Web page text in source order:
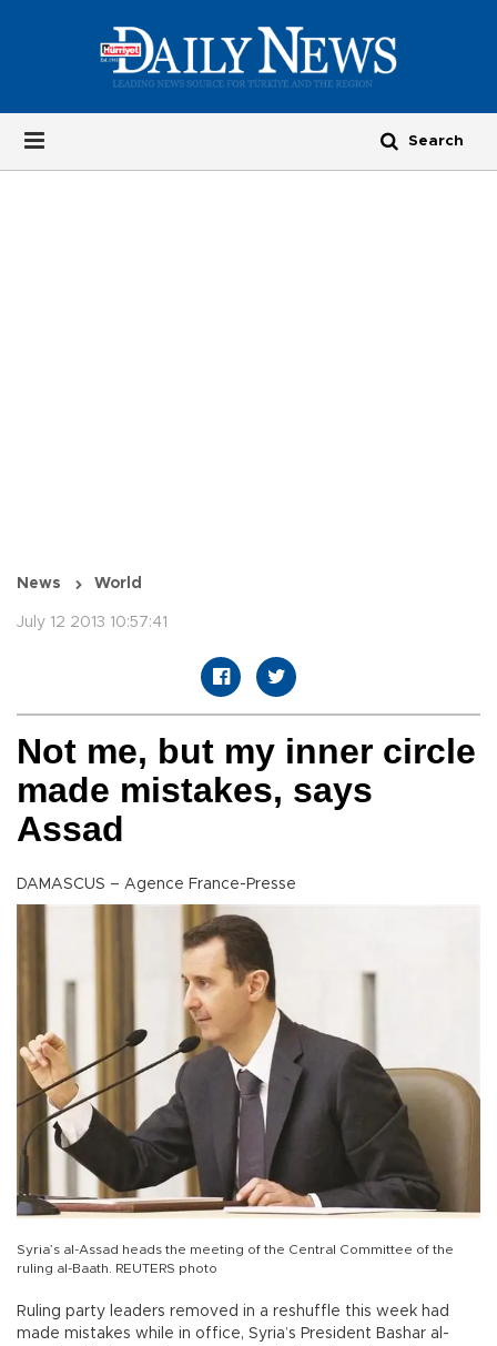
News World
July 12 2013 10:57:41
Not me, but my inner circle
made mistakes, says
Assad
DAMASCUS – Agence France-Presse
Syria’s al-Assad heads the meeting of the Central Committee of the
ruling al-Baath. REUTERS photo
Ruling party leaders removed in a reshuffle this week had
made mistakes while in office, Syria’s President Bashar al-